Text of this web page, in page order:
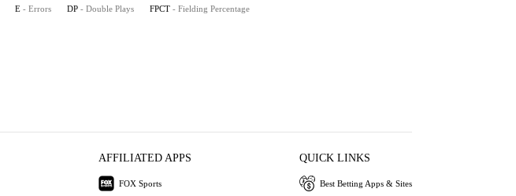
E - Errors DP - Double Plays FPCT - Fielding Percentage
AFFILIATED APPS
FOX Sports
QUICK LINKS
Best Betting Apps & Sites